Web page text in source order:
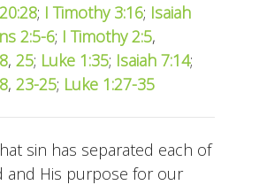
20:28; I Timothy 3:16; Isaiah
2:5-6; I Timothy 2:5,
, 25; Luke 1:35; Isaiah 7:14;
, 23-25; Luke 1:27-35
sin has separated each of
and His purpose for our